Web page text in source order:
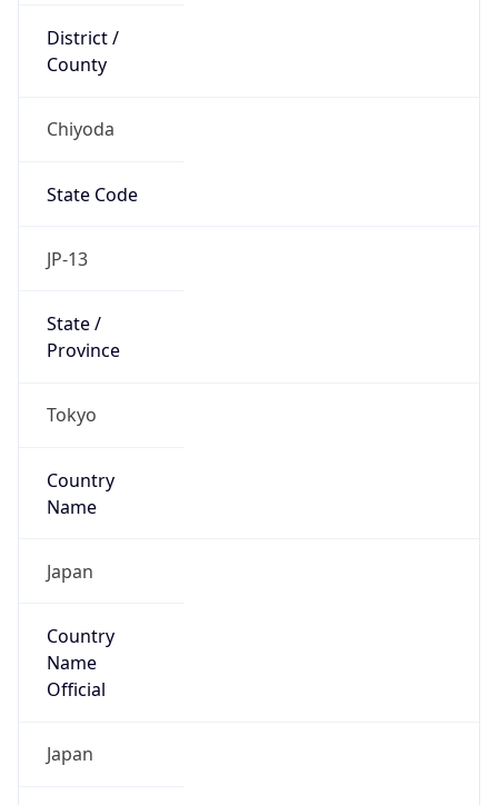
District /
County
Chiyoda
State Code
JP-13
State /
Province
Tokyo
Country
Name
Japan
Country
Name
Official
Japan